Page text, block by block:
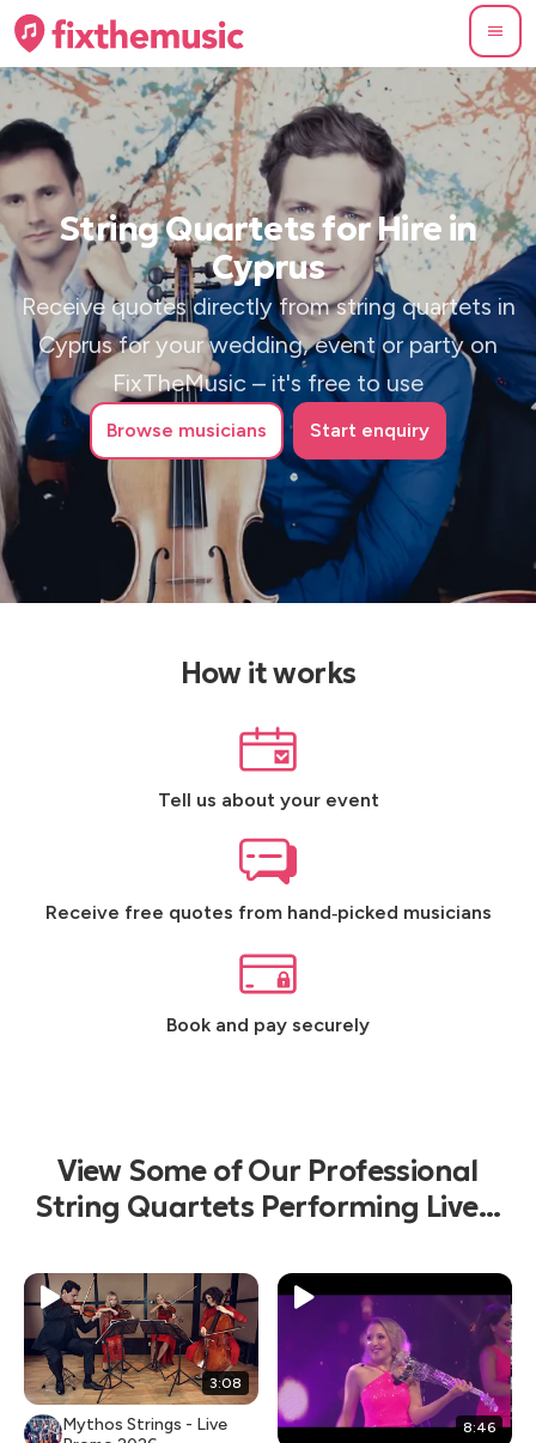
String Quartets for Hire in
Cyprus
Receive quotes directly from string quartets in
Cyprus for your wedding, event or party on
FixTheMusic – it's free to use
Browse musicians Start enquiry
How it works
Tell us about your event
Receive free quotes from hand‑picked musicians
Book and pay securely
View Some of Our Professional
String Quartets Performing Live...
3:08
Mythos Strings - Live
8:46